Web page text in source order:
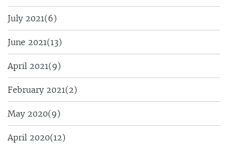
July 2021(6)
June 2021(13)
April 2021(9)
February 2021(2)
May 2020(9)
April 2020(12)